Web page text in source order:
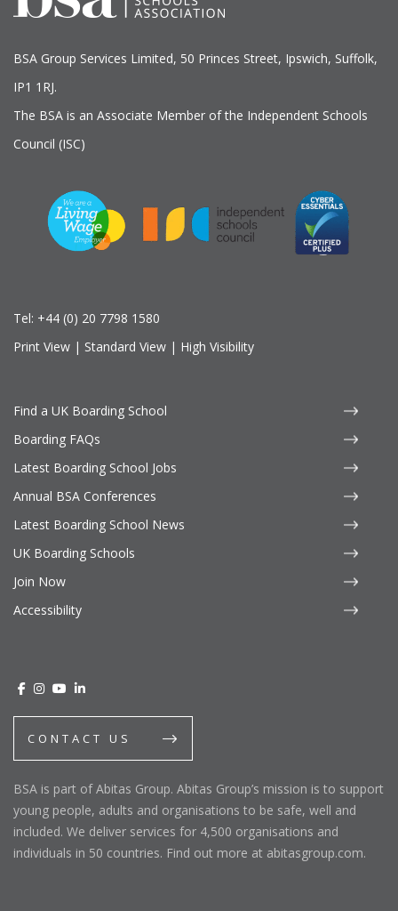
BSA Group Services Limited, 50 Princes Street, Ipswich, Suffolk,
IP1 1RJ.
The BSA is an Associate Member of the Independent Schools
Council (ISC)
Tel: +44 (0) 20 7798 1580
Print View | Standard View | High Visibility
Find a UK Boarding School
Boarding FAQs
Latest Boarding School Jobs
Annual BSA Conferences
Latest Boarding School News
UK Boarding Schools
Join Now
Accessibility
CONTACT US
BSA is part of Abitas Group. Abitas Group’s mission is to support
young people, adults and organisations to be safe, well and
included. We deliver services for 4,500 organisations and
individuals in 50 countries. Find out more at abitasgroup.com.